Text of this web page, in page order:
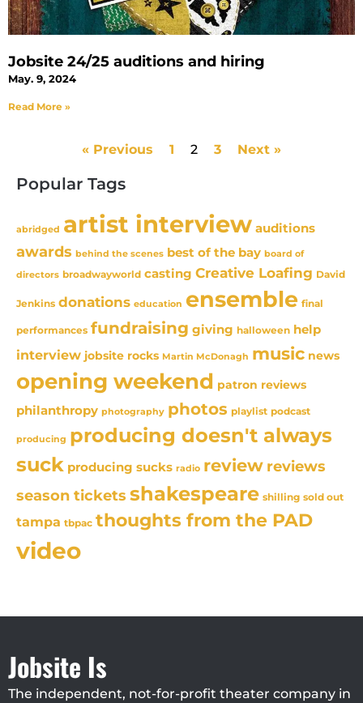
Jobsite 24/25 auditions and hiring
May. 9, 2024
Read More »
« Previous 1 2 3 Next »
Popular Tags
abridged artist interview auditions
awards behind the scenes best of the bay board of
directors broadwayworld casting Creative Loafing David
Jenkins donations education ensemble final
performances fundraising giving halloween help
interview jobsite rocks Martin McDonagh music news
opening weekend patron reviews
philanthropy photography photos playlist podcast
producing producing doesn't always
suck producing sucks radio review reviews
season tickets shakespeare shilling sold out
tampa tbpac thoughts from the PAD
video
Jobsite Is
The independent, not-for-profit theater company in